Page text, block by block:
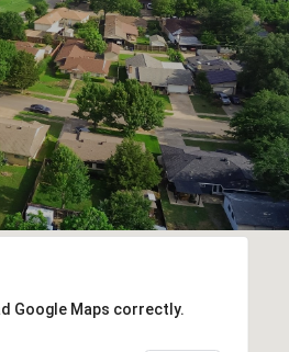
Google Maps correctly.